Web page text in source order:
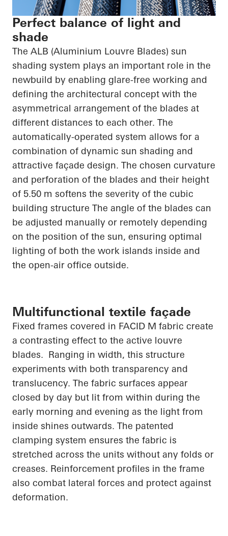
Perfect balance of light and
shade
The ALB (Aluminium Louvre Blades) sun
shading system plays an important role in the
newbuild by enabling glare-free working and
defining the architectural concept with the
asymmetrical arrangement of the blades at
different distances to each other. The
automatically-operated system allows for a
combination of dynamic sun shading and
attractive façade design. The chosen curvature
and perforation of the blades and their height
of 5.50 m softens the severity of the cubic
building structure The angle of the blades can
be adjusted manually or remotely depending
on the position of the sun, ensuring optimal
lighting of both the work islands inside and
the open-air office outside.
Multifunctional textile façade
Fixed frames covered in FACID M fabric create
a contrasting effect to the active louvre
blades. Ranging in width, this structure
experiments with both transparency and
translucency. The fabric surfaces appear
closed by day but lit from within during the
early morning and evening as the light from
inside shines outwards. The patented
clamping system ensures the fabric is
stretched across the units without any folds or
creases. Reinforcement profiles in the frame
also combat lateral forces and protect against
deformation.